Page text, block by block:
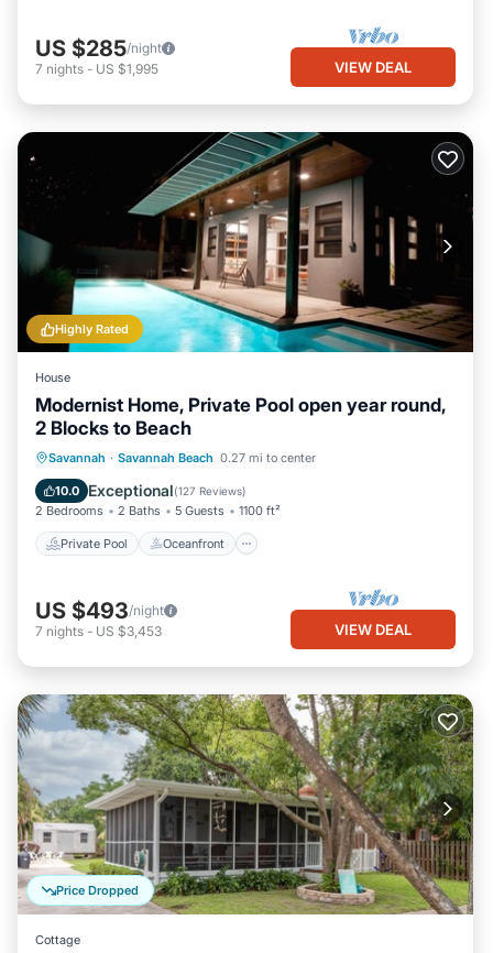
US $285/night
7 nights - US $1,995 VIEW DEAL
Highly Rated
House
Modernist Home, Private Pool open year round,
2 Blocks to Beach
Savannah · Savannah Beach 0.27 mi to center
10.0 Exceptional(127 Reviews)
2 Bedrooms 2 Baths 5 Guests 1100 ft²
Private Pool Oceanfront
Private Pool Oceanfront
Pool
US $493/night
7 nights - US $3,453 VIEW DEAL
Price Dropped
Cottage